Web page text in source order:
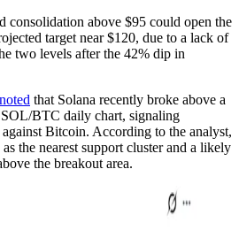
consolidation above $95 could open the
target near $120, due to a lack of
two levels after the 42% dip in
noted that Solana recently broke above a
BTC daily chart, signaling
Bitcoin. According to the analyst,
the nearest support cluster and a likely
the breakout area.